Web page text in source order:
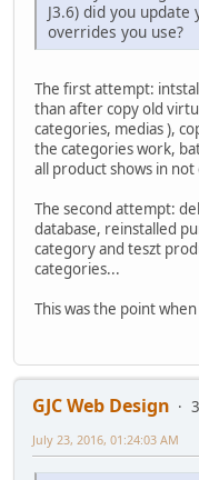
J3.6) did you
overrides you use?
The first attempt:
than after copy old
categories, medias ),
the categories work,
all product shows in
The second attempt:
database, reinstalled
category and teszt
categories...
This was the point
GJC Web Design
July 23, 2016, 01:24:03 AM